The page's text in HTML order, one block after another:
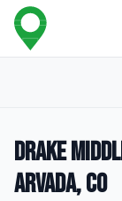
Drake
Arvada, CO